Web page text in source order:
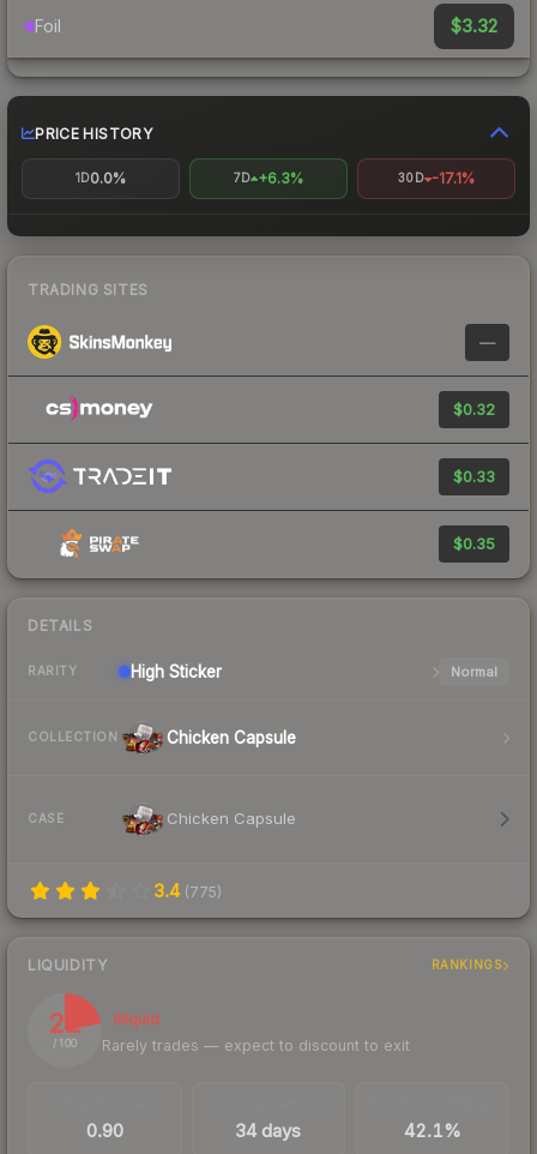
Foil $3.32
PRICE HISTORY
1D0.0% 7D +6.3% 30D -17.1%
TRADING SITES
—
$0.32
$0.33
$0.35
DETAILS
RARITY High Sticker Normal
COLLECTION Chicken Capsule
CASE Chicken Capsule
3.4 (775)
LIQUIDITY RANKINGS
22
/ 100
Illiquid
Rarely trades — expect to discount to exit
0.90 34 days 42.1%